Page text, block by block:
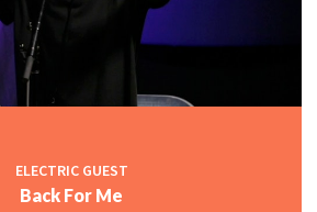
ELECTRIC GUEST
Back For Me